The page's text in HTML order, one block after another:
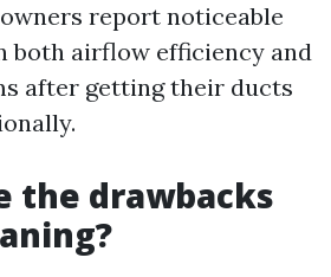
report noticeable
both airflow efficiency and
after getting their ducts
the drawbacks